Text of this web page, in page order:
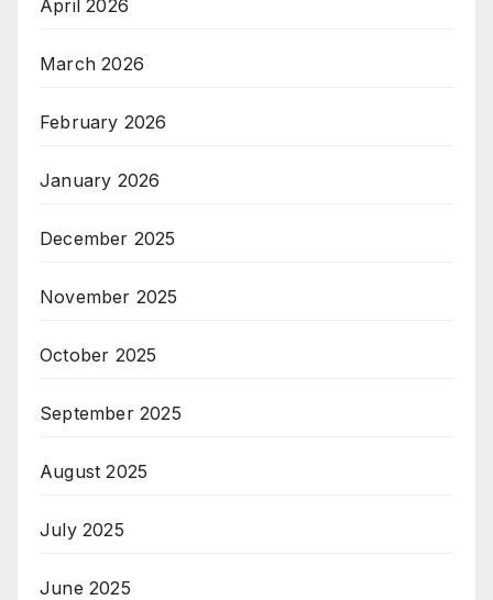
April 2026
March 2026
February 2026
January 2026
December 2025
November 2025
October 2025
September 2025
August 2025
July 2025
June 2025